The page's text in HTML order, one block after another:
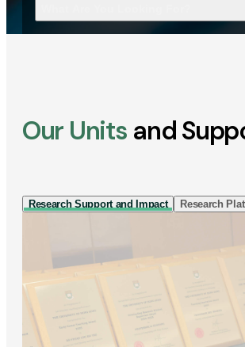
Our Units and
Research Support and Impact Research